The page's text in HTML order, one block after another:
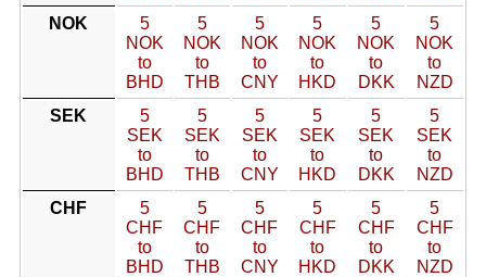
NOK
5
NOK
to
BHD
5
NOK
to
THB
5
NOK
to
CNY
5
NOK
to
HKD
5
NOK
to
DKK
5
NOK
to
NZD
SEK
5
SEK
to
BHD
5
SEK
to
THB
5
SEK
to
CNY
5
SEK
to
HKD
5
SEK
to
DKK
5
SEK
to
NZD
CHF
5
CHF
to
BHD
5
CHF
to
THB
5
CHF
to
CNY
5
CHF
to
HKD
5
CHF
to
DKK
5
CHF
to
NZD